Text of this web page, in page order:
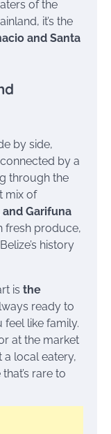
of the
it’s the
and Santa
by side,
by a
through the
mix of
Garifuna
fresh produce,
history
is the
ready to
like family.
at the market
a local eatery,
rare to